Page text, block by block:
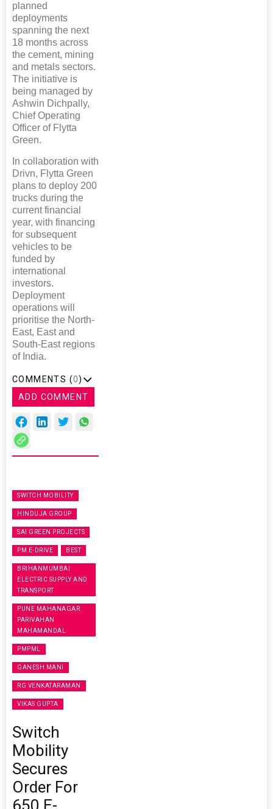
planned
deployments
spanning the next
18 months across
the cement, mining
and metals sectors.
The initiative is
being managed by
Ashwin Dichpally,
Chief Operating
Officer of Flytta
Green.
In collaboration with
Drivn, Flytta Green
plans to deploy 200
trucks during the
current financial
year, with financing
for subsequent
vehicles to be
funded by
international
investors.
Deployment
operations will
prioritise the North-
East, East and
South-East regions
of India.
COMMENTS (0)
ADD COMMENT
SWITCH MOBILITY
HINDUJA GROUP
SAI GREEN PROJECTS
PM E-DRIVE BEST
BRIHANMUMBAI
ELECTRIC SUPPLY AND
TRANSPORT
PUNE MAHANAGAR
PARIVAHAN
MAHAMANDAL
PMPML
GANESH MANI
RG VENKATARAMAN
VIKAS GUPTA
Switch
Mobility
Secures
Order For